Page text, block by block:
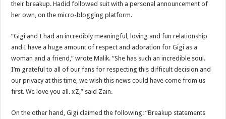
their breakup. Hadid followed suit with a personal announcement of
her own, on the micro-blogging platform.
“Gigi and I had an incredibly meaningful, loving and fun relationship
and I have a huge amount of respect and adoration for Gigi as a
woman and a friend,” wrote Malik. “She has such an incredible soul.
I’m grateful to all of our fans for respecting this difficult decision and
our privacy at this time, we wish this news could have come from us
first. We love you all. xZ,” said Zain.
On the other hand, Gigi claimed the following: “Breakup statements